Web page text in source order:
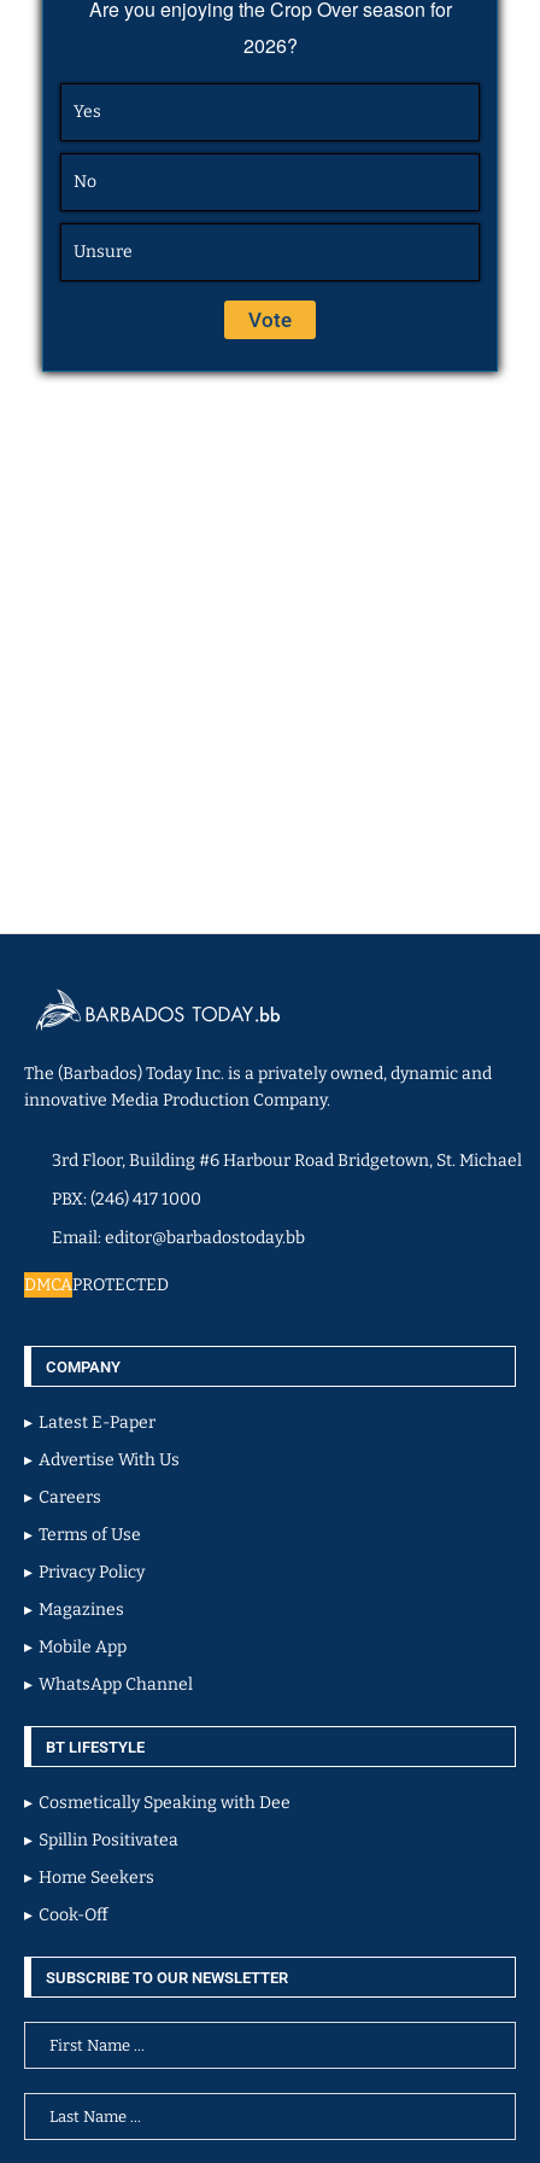
Are you enjoying the Crop Over season for
2026?
Yes
No
Unsure
The (Barbados) Today Inc. is a privately owned, dynamic and
innovative Media Production Company.
3rd Floor, Building #6 Harbour Road Bridgetown, St. Michael
PBX: (246) 417 1000
Email: editor@barbadostoday.bb
DMCAPROTECTED
COMPANY
Latest E-Paper
Advertise With Us
Careers
Terms of Use
Privacy Policy
Magazines
Mobile App
WhatsApp Channel
BT LIFESTYLE
Cosmetically Speaking with Dee
Spillin Positivatea
Home Seekers
Cook-Off
SUBSCRIBE TO OUR NEWSLETTER